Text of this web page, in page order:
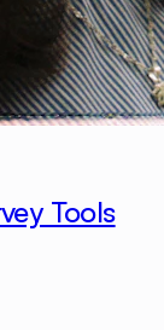
Tools